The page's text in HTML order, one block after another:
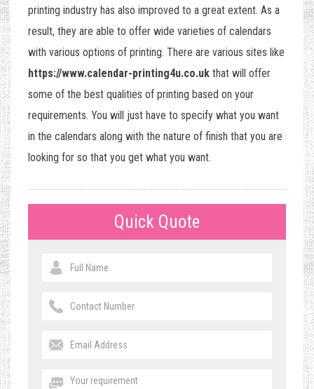
printing industry has also improved to a great extent. As a
result, they are able to offer wide varieties of calendars
with various options of printing. There are various sites like
https://www.calendar-printing4u.co.uk that will offer
some of the best qualities of printing based on your
requirements. You will just have to specify what you want
in the calendars along with the nature of finish that you are
looking for so that you get what you want.
Quick Quote